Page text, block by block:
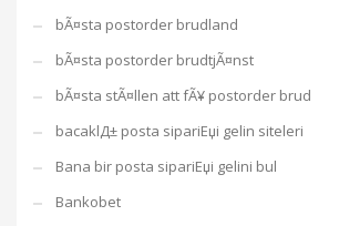
bÃ¤sta postorder brudland
bÃ¤sta postorder brudtjÃ¤nst
bÃ¤sta stÃ¤llen att fÃ¥ postorder brud
bacaklД± posta sipariЕџi gelin siteleri
Bana bir posta sipariЕџi gelini bul
Bankobet